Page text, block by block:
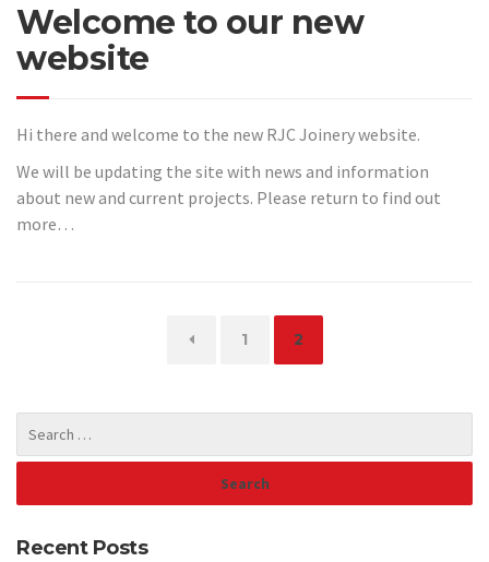
Welcome to our new
website
Hi there and welcome to the new RJC Joinery website.
We will be updating the site with news and information
about new and current projects. Please return to find out
more…
Page
1 Page
2
Recent Posts